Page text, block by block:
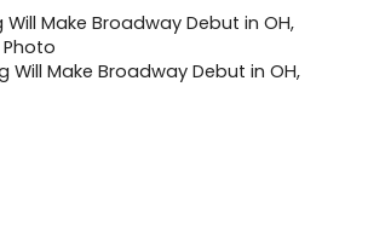
Will Make Broadway Debut in OH,